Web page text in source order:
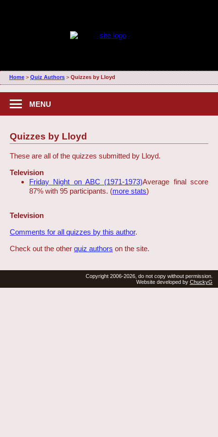
Home> Quiz Authors> Quizzes by Lloyd
MENU
Quizzes by Lloyd
These are all of the quizzes submitted by Lloyd.
Television
Friday Night on ABC (1971-1973)Average final score
87% with 95 participants. (more stats)
Television
Comments for all quizzes by this author.
Check out the other quiz authors on the site.
Copyright 2006-2026, do not copy without permission.
Website developed by ChuckyG